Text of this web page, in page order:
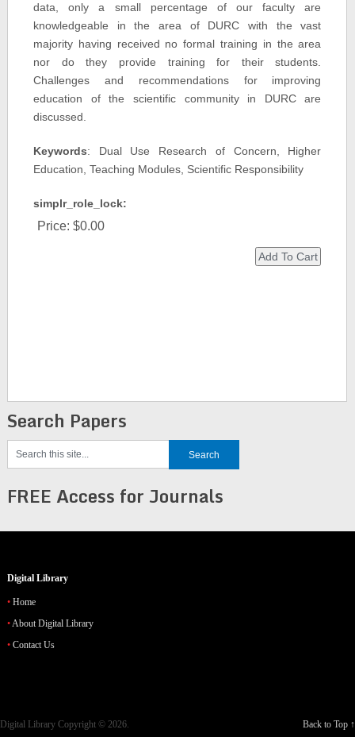
data, only a small percentage of our faculty are
knowledgeable in the area of DURC with the vast
majority having received no formal training in the area
nor do they provide training for their students.
Challenges and recommendations for improving
education of the scientific community in DURC are
discussed.
Keywords: Dual Use Research of Concern, Higher
Education, Teaching Modules, Scientific Responsibility
simplr_role_lock:
Price: $0.00
Search Papers
FREE Access for Journals
Digital Library
Home
About Digital Library
Contact Us
Digital Library Copyright © 2026. Back to Top ↑